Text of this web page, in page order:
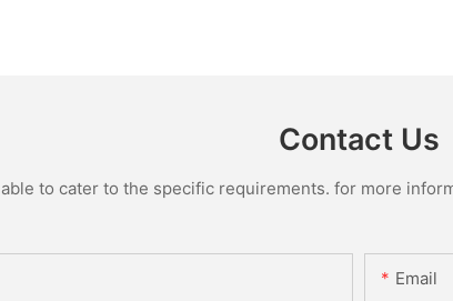
Contact Us
to cater to the specific requirements. for more
Email